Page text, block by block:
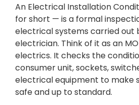
An Electrical Installation
for short — is a formal
electrical systems carried out
electrician. Think of it as an
electrics. It checks the
consumer unit, sockets,
electrical equipment to make
safe and up to standard.